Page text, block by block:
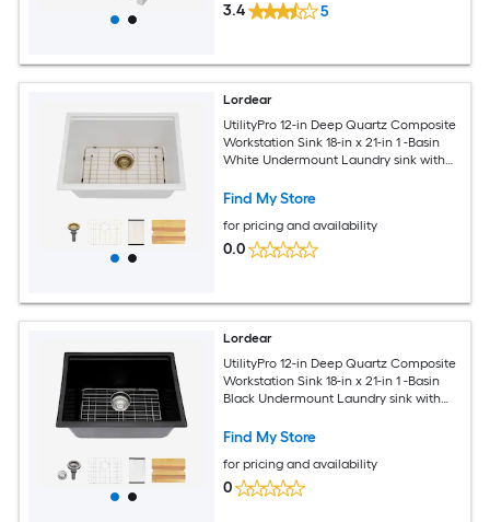
3.4 5
Lordear
UtilityPro 12-in Deep Quartz Composite
Workstation Sink 18-in x 21-in 1 -Basin
White Undermount Laundry sink with
Find My Store
for pricing and availability
0.0
Lordear
UtilityPro 12-in Deep Quartz Composite
Workstation Sink 18-in x 21-in 1 -Basin
Black Undermount Laundry sink with
Find My Store
for pricing and availability
0